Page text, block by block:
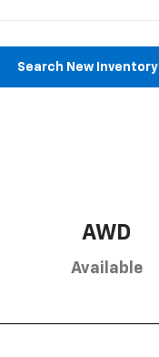
Search New Inventory
AWD
Available